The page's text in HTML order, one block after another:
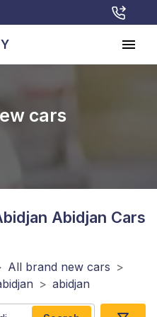
cars
Abidjan Cars
All brand new cars >
> abidjan